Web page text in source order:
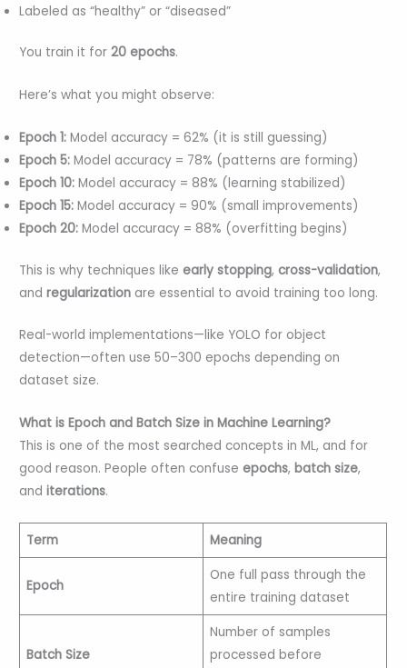
Labeled as “healthy” or “diseased”
You train it for20 epochs.
Here’s what you might observe:
Epoch 1: Model accuracy = 62% (it is still guessing)
Epoch 5: Model accuracy = 78% (patterns are forming)
Epoch 10: Model accuracy = 88% (learning stabilized)
Epoch 15: Model accuracy = 90% (small improvements)
Epoch 20: Model accuracy = 88% (overfitting begins)
This is why techniques likeearly stopping,cross-validation,
andregularization are essential to avoid training too long.
Real-world implementations—like YOLO for object
detection—often use 50–300 epochs depending on
dataset size.
What is Epoch and Batch Size in Machine Learning?
This is one of the most searched concepts in ML, and for
good reason. People often confuseepochs,batch size,
anditerations.
Term Meaning
Epoch
One full pass through the
entire training dataset
Batch Size
Number of samples
processed before